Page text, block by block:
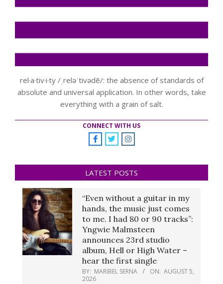
rel·a·tiv·i·ty /ˌreləˈtivədē/: the absence of standards of
absolute and universal application. In other words, take
everything with a grain of salt.
CONNECT WITH US
LATEST POSTS
“Even without a guitar in my
hands, the music just comes
to me. I had 80 or 90 tracks”:
Yngwie Malmsteen
announces 23rd studio
album, Hell or High Water –
hear the first single
BY: MARIBEL SERNA ON: AUGUST 5,
2026